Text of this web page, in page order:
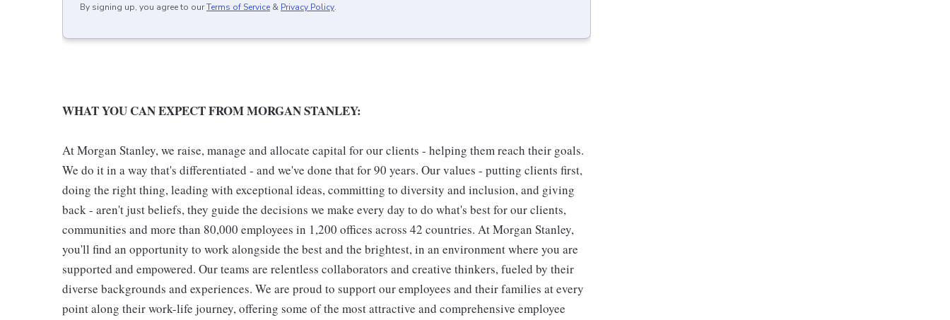
By signing up, you agree to ourTerms of Service & Privacy Policy.
WHAT YOU CAN EXPECT FROM MORGAN STANLEY:
At Morgan Stanley, we raise, manage and allocate capital for our clients - helping them reach their goals.
We do it in a way that's differentiated - and we've done that for 90 years. Our values - putting clients first,
doing the right thing, leading with exceptional ideas, committing to diversity and inclusion, and giving
back - aren't just beliefs, they guide the decisions we make every day to do what's best for our clients,
communities and more than 80,000 employees in 1,200 offices across 42 countries. At Morgan Stanley,
you'll find an opportunity to work alongside the best and the brightest, in an environment where you are
supported and empowered. Our teams are relentless collaborators and creative thinkers, fueled by their
diverse backgrounds and experiences. We are proud to support our employees and their families at every
point along their work-life journey, offering some of the most attractive and comprehensive employee